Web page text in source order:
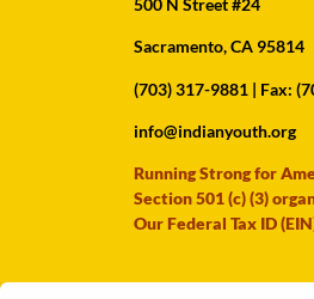
Sacramento, CA 95814
(703) 317-9881 | Fax:
info@indianyouth.org
Running Strong for
Section 501 (c) (3)
Our Federal Tax ID